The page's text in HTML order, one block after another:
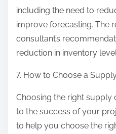
including the need to
improve forecasting. The
consultant’s
reduction in inventory
7. How to Choose a
Choosing the right supply
to the success of your
to help you choose the